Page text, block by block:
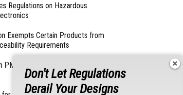
Regulations on Hazardous
Exempts Certain Products from
Requirements
PMICs into Modern Embedded
Don't Let Regulations
Derail Your Designs